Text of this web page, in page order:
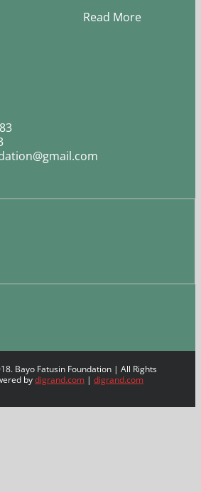
More
Bayo Fatusin Foundation | All Rights
bydigrand.com | digrand.com